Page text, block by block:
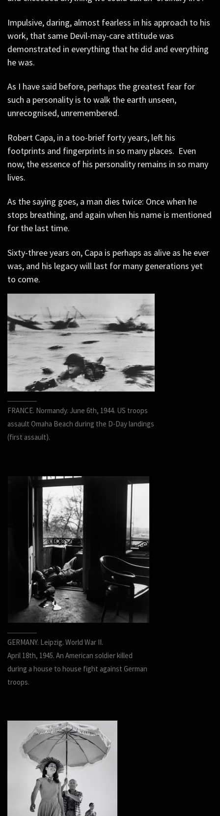
Impulsive, daring, almost fearless in his approach to his
work, that same Devil-may-care attitude was
demonstrated in everything that he did and everything
he was.
As I have said before, perhaps the greatest fear for
such a personality is to walk the earth unseen,
unrecognised, unremembered.
Robert Capa, in a too-brief forty years, left his
footprints and fingerprints in so many places. Even
now, the essence of his personality remains in so many
lives.
As the saying goes, a man dies twice: Once when he
stops breathing, and again when his name is mentioned
for the last time.
Sixty-three years on, Capa is perhaps as alive as he ever
was, and his legacy will last for many generations yet
to come.
FRANCE. Normandy. June 6th, 1944. US troops
assault Omaha Beach during the D-Day landings
(first assault).
GERMANY. Leipzig. World War II.
April 18th, 1945. An American soldier killed
during a house to house fight against German
troops.